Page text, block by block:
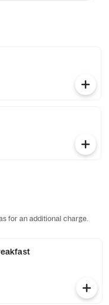
for an additional charge.